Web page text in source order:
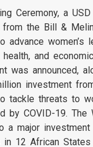
Ceremony, a
from the Bill &
advance women’s
and economic
was announced,
investment
tackle threats to
by COVID-19. The
a major
in 12 African